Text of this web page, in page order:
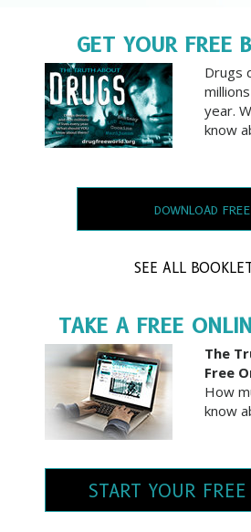
GET YOUR FREE
Drugs
year.
know
DOWNLOAD FREE
SEE ALL
TAKE A FREE
The
Free
How
know
START YOUR FREE